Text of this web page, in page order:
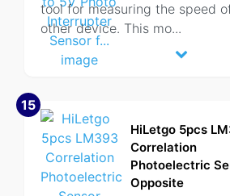
tool for measuring the speed
other device. This mo...
15
HiLetgo 5pcs
Correlation
Photoelectric
Opposite